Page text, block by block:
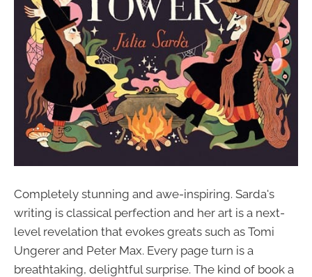
Completely stunning and awe-inspiring. Sarda's
writing is classical perfection and her art is a next-
level revelation that evokes greats such as Tomi
Ungerer and Peter Max. Every page turn is a
breathtaking, delightful surprise. The kind of book a